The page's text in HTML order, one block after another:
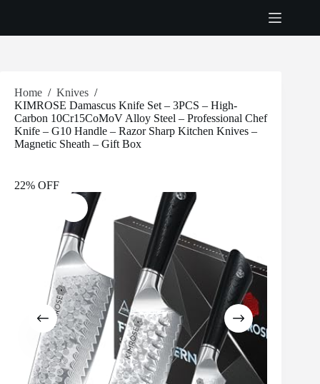
Home / Knives /
KIMROSE Damascus Knife Set – 3PCS – High-
Carbon 10Cr15CoMoV Alloy Steel – Professional Chef
Knife – G10 Handle – Razor Sharp Kitchen Knives –
Magnetic Sheath – Gift Box
22% OFF